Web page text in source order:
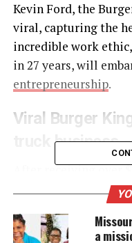
Kevin Ford, the
viral, capturing the
incredible work
in 27 years, will
entrepreneurship.
Viral Burger
truck business
After receiving over
from
has used the funds
business, fulfilling a
a